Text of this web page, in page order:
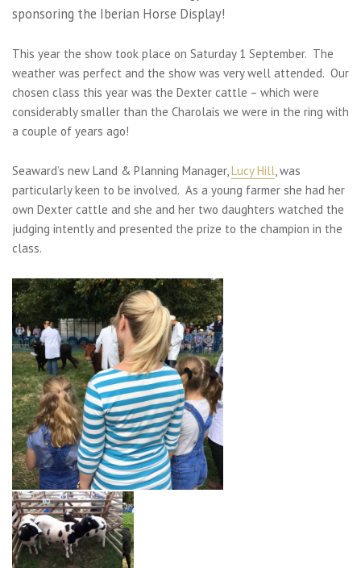
sponsoring the Iberian Horse Display!
This year the show took place on Saturday 1 September. The
weather was perfect and the show was very well attended. Our
chosen class this year was the Dexter cattle – which were
considerably smaller than the Charolais we were in the ring with
a couple of years ago!
Seaward’s new Land & Planning Manager,Lucy Hill, was
particularly keen to be involved. As a young farmer she had her
own Dexter cattle and she and her two daughters watched the
judging intently and presented the prize to the champion in the
class.